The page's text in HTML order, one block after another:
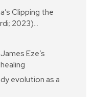
Clipping the
2023)…
Eze’s
evolution as a